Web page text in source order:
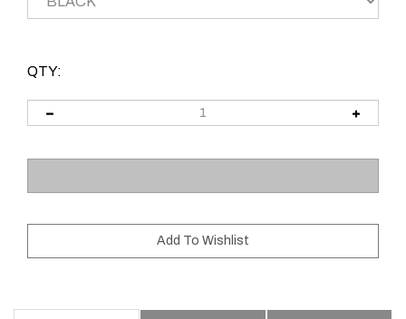
QTY:
Description Installation Warranty Policy & Prop. 65 Warning